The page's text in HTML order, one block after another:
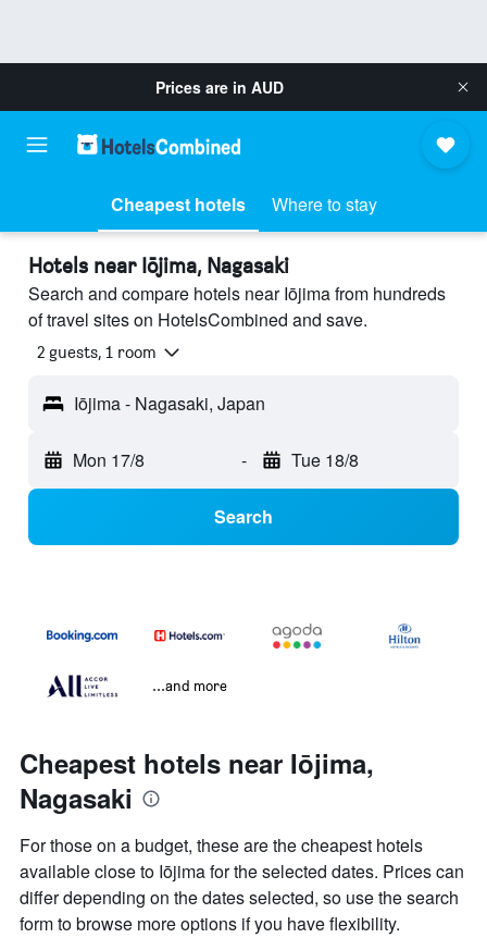
Prices are in AUD
Cheapest hotels Where to stay
Hotels near Iōjima, Nagasaki
Search and compare hotels near Iōjima from hundreds
of travel sites on HotelsCombined and save.
2 guests, 1 room
Iōjima - Nagasaki, Japan
Mon 17/8 - Tue 18/8
Search
...and more
Cheapest hotels near Iōjima,
Nagasaki
For those on a budget, these are the cheapest hotels
available close to Iōjima for the selected dates. Prices can
differ depending on the dates selected, so use the search
form to browse more options if you have flexibility.